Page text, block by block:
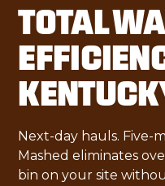
TOTAL
Next-day hauls. Five-
Mashed eliminates
bin on your site